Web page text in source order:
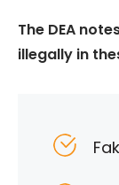
The DEA
illegally in